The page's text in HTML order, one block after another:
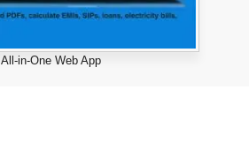
All-in-One Web App